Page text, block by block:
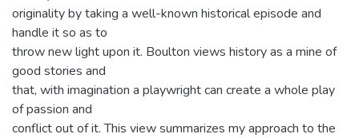
originality by taking a well-known historical episode and
handle it so as to
throw new light upon it. Boulton views history as a mine of
good stories and
that, with imagination a playwright can create a whole play
of passion and
conflict out of it. This view summarizes my approach to the